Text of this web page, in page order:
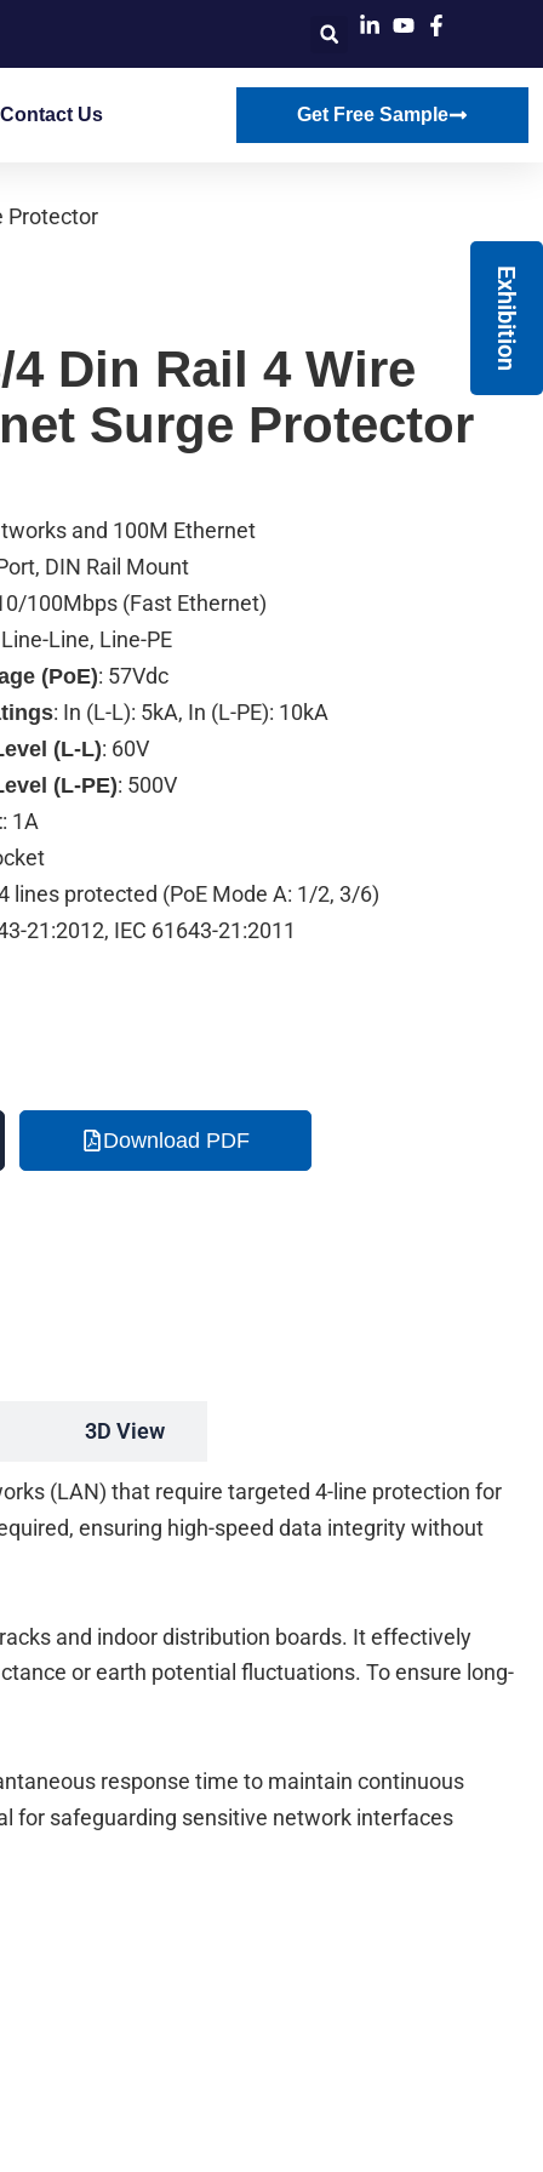
Contact Us Get Free Sample
Exhibition
Protector
4 Din Rail 4 Wire
Surge Protector
and 100M Ethernet
DIN Rail Mount
100Mbps (Fast Ethernet)
Line, Line-PE
(PoE): 57Vdc
: In (L-L): 5kA, In (L-PE): 10kA
(L-L): 60V
(L-PE): 500V
: 1A
lines protected (PoE Mode A: 1/2, 3/6)
21:2012, IEC 61643-21:2011
Download PDF
3D View
(LAN) that require targeted 4-line protection for
ensuring high-speed data integrity without
and indoor distribution boards. It effectively
or earth potential fluctuations. To ensure long-
response time to maintain continuous
for safeguarding sensitive network interfaces